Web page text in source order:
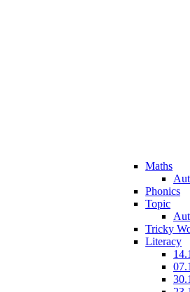
Maths
Phonics
Topic
Tricky
Literacy